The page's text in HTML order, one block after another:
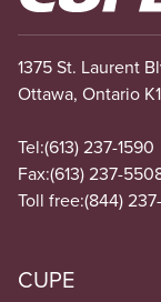
1375 St. Laurent
Ottawa, Ontario
Tel:(613) 237-1590
Fax:(613) 237-
Toll free:(844)
CUPE